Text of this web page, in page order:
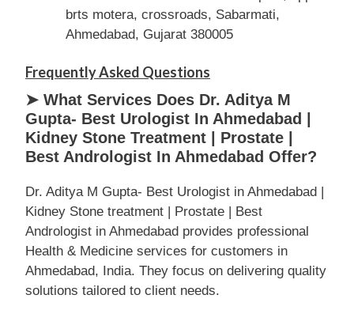
brts motera, crossroads, Sabarmati,
Ahmedabad, Gujarat 380005
Frequently Asked Questions
➤ What Services Does Dr. Aditya M
Gupta- Best Urologist In Ahmedabad |
Kidney Stone Treatment | Prostate |
Best Andrologist In Ahmedabad Offer?
Dr. Aditya M Gupta- Best Urologist in Ahmedabad |
Kidney Stone treatment | Prostate | Best
Andrologist in Ahmedabad provides professional
Health & Medicine services for customers in
Ahmedabad, India. They focus on delivering quality
solutions tailored to client needs.